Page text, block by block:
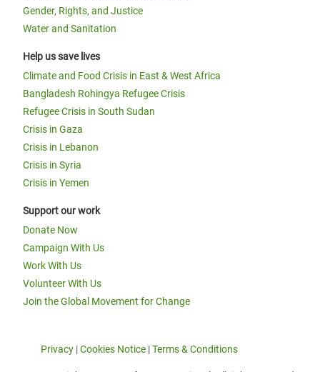
Gender, Rights, and Justice
Water and Sanitation
Help us save lives
Climate and Food Crisis in East & West Africa
Bangladesh Rohingya Refugee Crisis
Refugee Crisis in South Sudan
Crisis in Gaza
Crisis in Lebanon
Crisis in Syria
Crisis in Yemen
Support our work
Donate Now
Campaign With Us
Work With Us
Volunteer With Us
Join the Global Movement for Change
Privacy |Cookies Notice |Terms & Conditions